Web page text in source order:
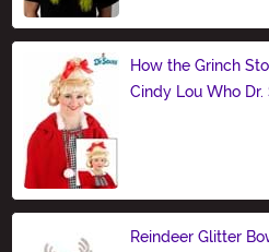
How the Grinch
Cindy Lou Who Dr.
Reindeer Glitter